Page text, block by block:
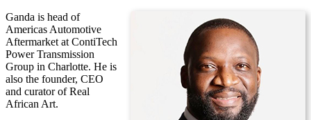
Ganda is head of
Americas Automotive
Aftermarket at ContiTech
Power Transmission
Group in Charlotte. He is
also the founder, CEO
and curator of Real
African Art.